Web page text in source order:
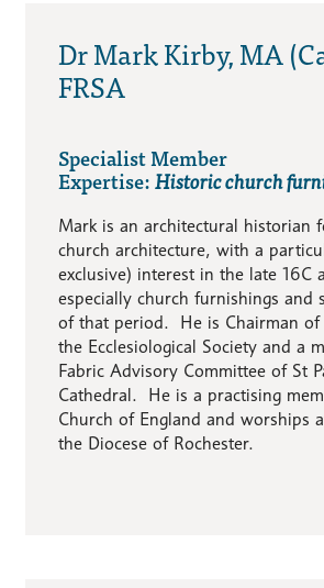
Dr Mark Kirby, MA
FRSA
Specialist Member
Expertise:Historic church
Mark is an architectural historian
church architecture, with a
exclusive) interest in the late 16C
especially church furnishings and
of that period. He is Chairman of
the Ecclesiological Society and a
Fabric Advisory Committee of St
Cathedral. He is a practising
Church of England and worships
the Diocese of Rochester.